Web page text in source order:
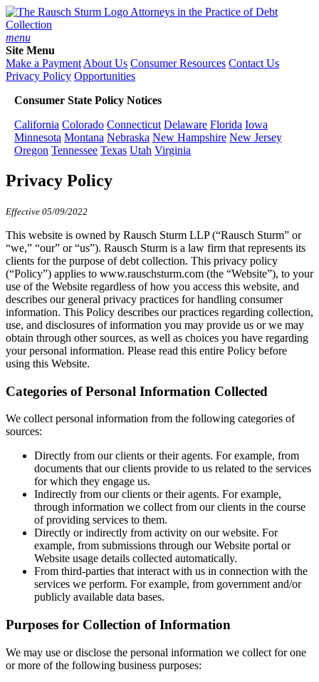
Attorneys in the Practice of Debt
Collection
menu
Site Menu
Make a Payment About Us Consumer Resources Contact Us
Privacy Policy Opportunities
Consumer State Policy Notices
California Colorado Connecticut Delaware Florida Iowa
Minnesota Montana Nebraska New Hampshire New Jersey
Oregon Tennessee Texas Utah Virginia
Privacy Policy
Effective 05/09/2022
This website is owned by Rausch Sturm LLP (“Rausch Sturm” or
“we,” “our” or “us”). Rausch Sturm is a law firm that represents its
clients for the purpose of debt collection. This privacy policy
(“Policy”) applies to www.rauschsturm.com (the “Website”), to your
use of the Website regardless of how you access this website, and
describes our general privacy practices for handling consumer
information. This Policy describes our practices regarding collection,
use, and disclosures of information you may provide us or we may
obtain through other sources, as well as choices you have regarding
your personal information. Please read this entire Policy before
using this Website.
Categories of Personal Information Collected
We collect personal information from the following categories of
sources:
Directly from our clients or their agents. For example, from
documents that our clients provide to us related to the services
for which they engage us.
Indirectly from our clients or their agents. For example,
through information we collect from our clients in the course
of providing services to them.
Directly or indirectly from activity on our website. For
example, from submissions through our Website portal or
Website usage details collected automatically.
From third-parties that interact with us in connection with the
services we perform. For example, from government and/or
publicly available data bases.
Purposes for Collection of Information
We may use or disclose the personal information we collect for one
or more of the following business purposes: